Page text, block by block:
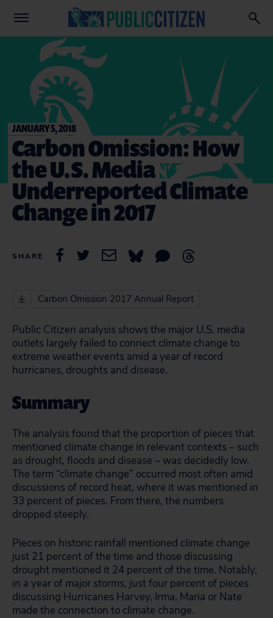
JANUARY 5, 2018
Carbon Omission: How
the U.S. Media
Underreported Climate
Change in 2017
SHARE
Carbon Omission 2017 Annual Report
Public Citizen analysis shows the major U.S. media
outlets largely failed to connect climate change to
extreme weather events amid a year of record
hurricanes, droughts and disease.
Summary
The analysis found that the proportion of pieces that
mentioned climate change in relevant contexts – such
as drought, floods and disease – was decidedly low.
The term “climate change” occurred most often amid
discussions of record heat, where it was mentioned in
33 percent of pieces. From there, the numbers
dropped steeply.
Pieces on historic rainfall mentioned climate change
just 21 percent of the time and those discussing
drought mentioned it 24 percent of the time. Notably,
in a year of major storms, just four percent of pieces
discussing Hurricanes Harvey, Irma, Maria or Nate
made the connection to climate change.